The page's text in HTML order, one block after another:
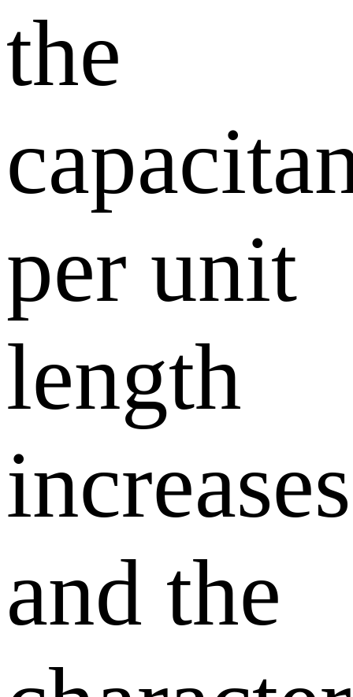
the
per unit
length
and the